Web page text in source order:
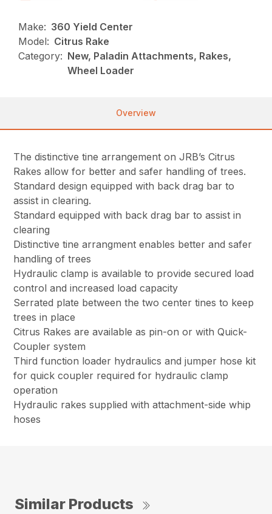
Make: 360 Yield Center
Model: Citrus Rake
Category: New, Paladin Attachments, Rakes,
Wheel Loader
Overview
The distinctive tine arrangement on JRB’s Citrus
Rakes allow for better and safer handling of trees.
Standard design equipped with back drag bar to
assist in clearing.
Standard equipped with back drag bar to assist in
clearing
Distinctive tine arrangment enables better and safer
handling of trees
Hydraulic clamp is available to provide secured load
control and increased load capacity
Serrated plate between the two center tines to keep
trees in place
Citrus Rakes are available as pin-on or with Quick-
Coupler system
Third function loader hydraulics and jumper hose kit
for quick coupler required for hydraulic clamp
operation
Hydraulic rakes supplied with attachment-side whip
hoses
Similar Products